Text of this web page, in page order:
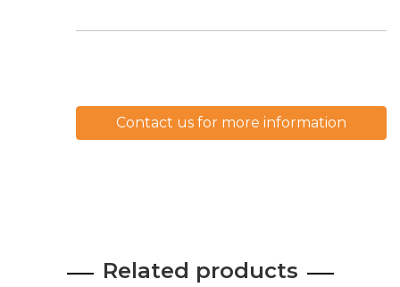
Contact us for more information
Related products